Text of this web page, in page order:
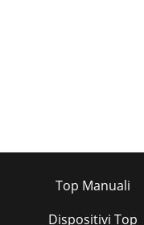
Top Manuali
Dispositivi Top